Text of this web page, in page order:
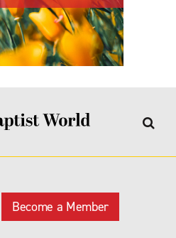
Become a Member